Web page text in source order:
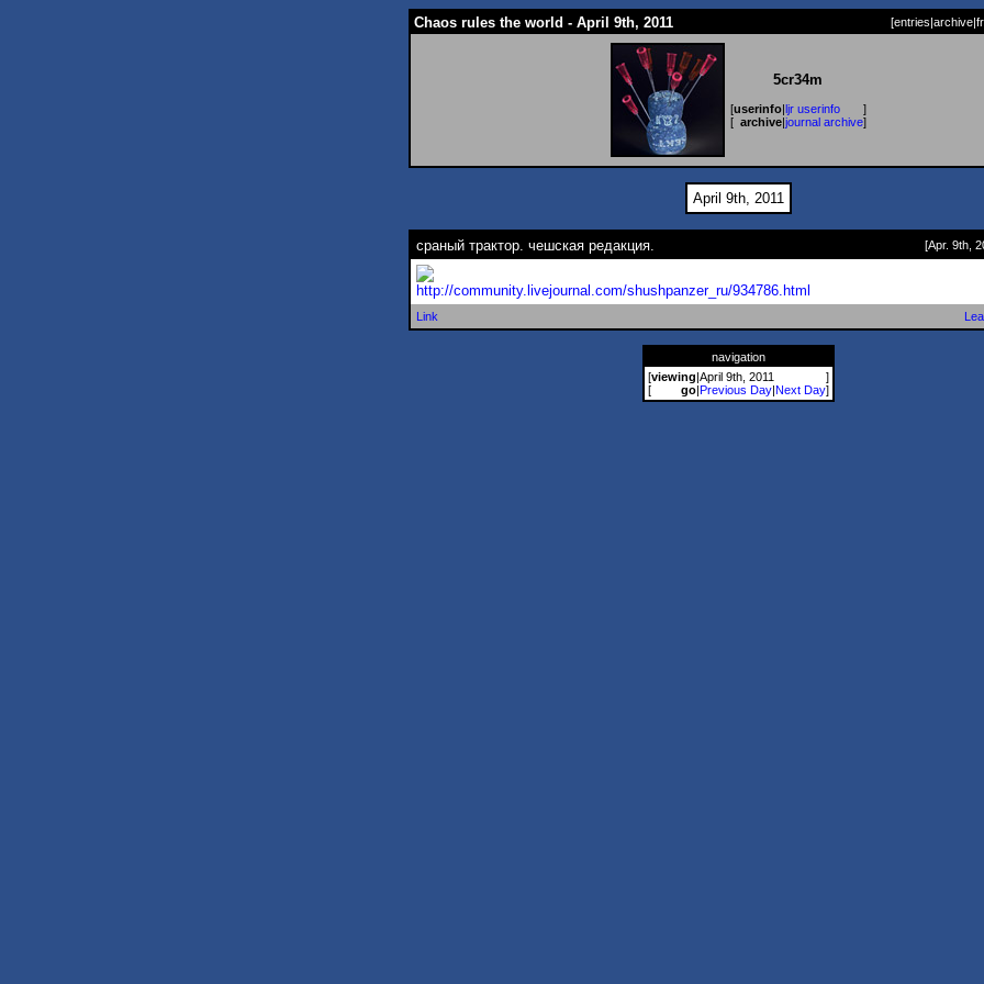
Chaos rules the world - April 9th, 2011 [entries|archive|
5cr34m
[userinfo| ljr userinfo
]
[ archive| journal archive]
April 9th, 2011
сраный трактор. чешская редакция. [Apr. 9th,
http://community.livejournal.com/shushpanzer_ru/934786.html
Link
navigation
[viewing|April 9th, 2011
]
[
go|Previous Day|Next Day]